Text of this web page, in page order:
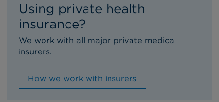
Using private health
insurance?
We work with all major private medical
insurers.
How we work with insurers